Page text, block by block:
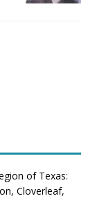
of Texas:
, Cloverleaf,